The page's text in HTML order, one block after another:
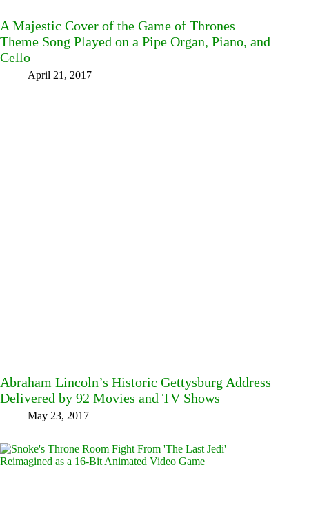
A Majestic Cover of the Game of Thrones
Theme Song Played on a Pipe Organ, Piano, and
Cello
April 21, 2017
Abraham Lincoln’s Historic Gettysburg Address
Delivered by 92 Movies and TV Shows
May 23, 2017